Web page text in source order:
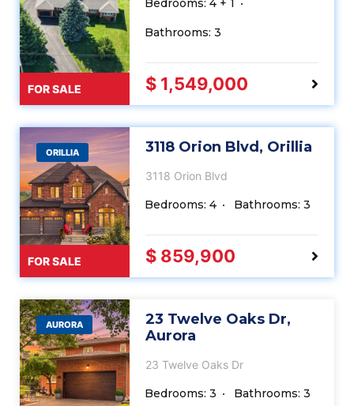
FOR SALE
Bathrooms: 3
$ 1,549,000
ORILLIA
FOR SALE
3118 Orion Blvd, Orillia
3118 Orion Blvd
Bedrooms: 4 Bathrooms: 3
$ 859,900
AURORA
23 Twelve Oaks Dr,
Aurora
23 Twelve Oaks Dr
Bedrooms: 3 Bathrooms: 3